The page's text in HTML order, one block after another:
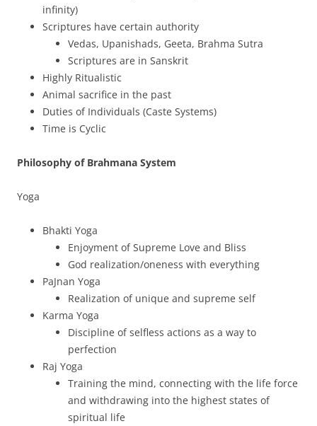
infinity)
Scriptures have certain authority
Vedas, Upanishads, Geeta, Brahma Sutra
Scriptures are in Sanskrit
Highly Ritualistic
Animal sacrifice in the past
Duties of Individuals (Caste Systems)
Time is Cyclic
Philosophy of Brahmana System
Yoga
Bhakti Yoga
Enjoyment of Supreme Love and Bliss
God realization/oneness with everything
PaJnan Yoga
Realization of unique and supreme self
Karma Yoga
Discipline of selfless actions as a way to
perfection
Raj Yoga
Training the mind, connecting with the life force
and withdrawing into the highest states of
spiritual life